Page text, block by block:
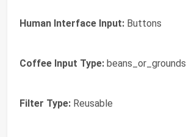
Human Interface Input: Buttons
Coffee Input Type: beans_or_grounds
Filter Type: Reusable